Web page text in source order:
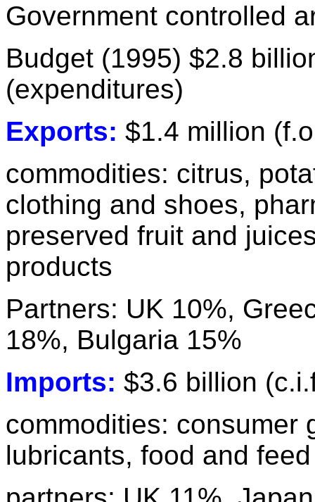
Government controlled
Budget (1995) $2.8
(expenditures)
Exports: $1.4 million
commodities: citrus,
clothing and shoes,
preserved fruit and
products
Partners: UK 10%,
18%, Bulgaria 15%
Imports: $3.6 billion
commodities: consumer
lubricants, food and